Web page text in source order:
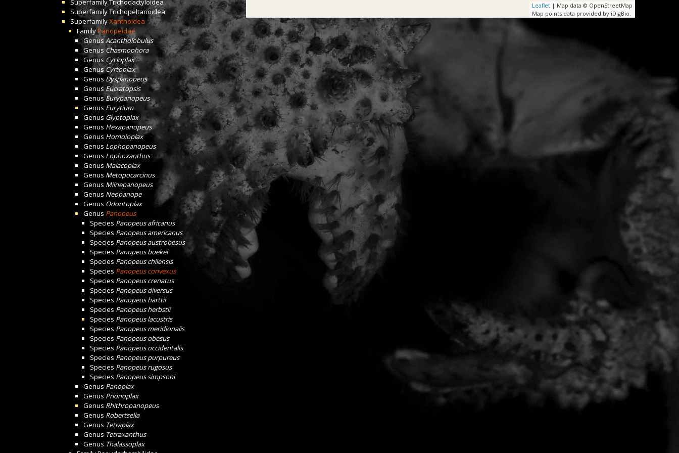
SuperfamilyTrichodactyloidea
SuperfamilyTrichopeltarioidea
SuperfamilyXanthoidea
FamilyPanopeidae
Genus Acantholobulus
GenusChasmophora
Genus Cycloplax
Genus Cyrtoplax
GenusDyspanopeus
GenusEucratopsis
GenusEurypanopeus
Genus Eurytium
Genus Glyptoplax
Genus Hexapanopeus
Genus Homoioplax
Genus Lophopanopeus
Genus Lophoxanthus
Genus Malacoplax
Genus Metopocarcinus
Genus Milnepanopeus
Genus Neopanope
Genus Odontoplax
Genus Panopeus
Species Panopeus africanus
Species Panopeus americanus
Species Panopeus austrobesus
Species Panopeus boekei
Species Panopeus chilensis
Species Panopeus convexus
Species Panopeus crenatus
Species Panopeus diversus
Species Panopeus harttii
Species Panopeus herbstii
Species Panopeus lacustris
Species Panopeus meridionalis
Species Panopeus obesus
Species Panopeus occidentalis
Species Panopeus purpureus
Species Panopeus rugosus
Species Panopeus simpsoni
Genus Panoplax
Genus Prionoplax
Genus Rhithropanopeus
Genus Robertsella
Genus Tetraplax
Genus Tetraxanthus
Genus Thalassoplax
Leaflet | Map data © OpenStreetMap
Map points data provided by iDigBio.